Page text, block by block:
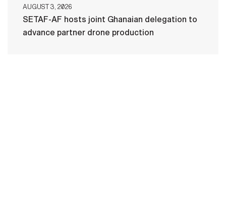
AUGUST 3, 2026
SETAF-AF hosts joint Ghanaian delegation to
advance partner drone production